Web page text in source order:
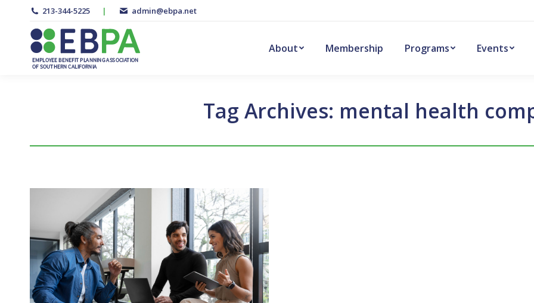
213-344-5225 | admin@ebpa.net
About Membership Programs Events
Tag Archives: mental health